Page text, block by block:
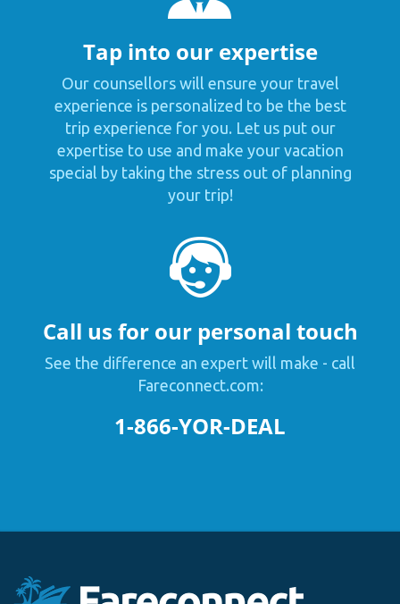
Tap into our expertise
Our counsellors will ensure your travel
experience is personalized to be the best
trip experience for you. Let us put our
expertise to use and make your vacation
special by taking the stress out of planning
your trip!
Call us for our personal touch
See the difference an expert will make - call
Fareconnect.com:
1-866-YOR-DEAL